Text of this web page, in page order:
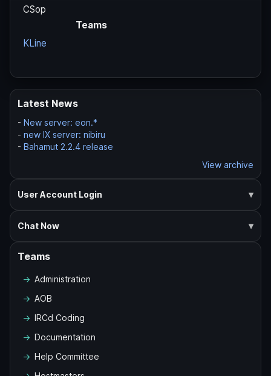
CSop
Teams
KLine
Latest News
- New server: eon.*
- new IX server: nibiru
- Bahamut 2.2.4 release
View archive
User Account Login
Chat Now
Teams
Administration
AOB
IRCd Coding
Documentation
Help Committee